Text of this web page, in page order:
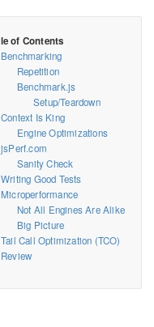
Benchmarking
Repetition
Benchmark.js
Setup/Teardown
Context Is King
Engine Optimizations
jsPerf.com
Sanity Check
Writing Good Tests
Microperformance
Not All Engines Are Alike
Big Picture
Tail Call Optimization (TCO)
Review